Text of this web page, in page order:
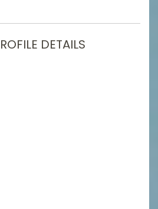
DETAILS